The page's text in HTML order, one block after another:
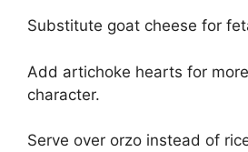
Substitute goat cheese for
Add artichoke hearts for
character.
Serve over orzo instead of